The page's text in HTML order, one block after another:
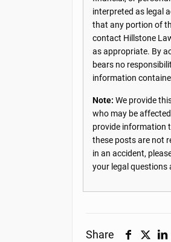
interpreted as legal
that any portion of
contact Hillstone
as appropriate. By
bears no
information
Note: We provide
who may be
provide information
these posts are not
in an accident,
your legal questions
Share